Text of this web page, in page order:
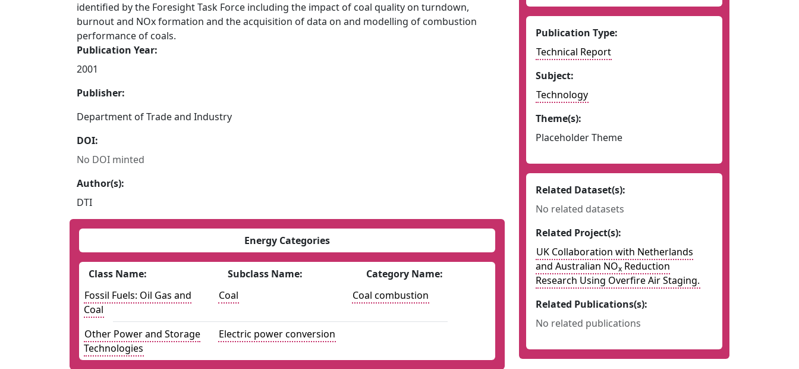
identified by the Foresight Task Force including the impact of coal quality on turndown,
burnout and NOx formation and the acquisition of data on and modelling of combustion
performance of coals.
Publication Year:
2001
Publisher:
Department of Trade and Industry
DOI:
No DOI minted
Author(s):
DTI
Energy Categories
Class Name: Subclass Name:
Category Name:
Fossil Fuels: Oil Gas and
Coal
Coal Coal combustion
Other Power and Storage
Technologies
Electric power conversion
Publication Type:
Technical Report
Subject:
Technology
Theme(s):
Placeholder Theme
Related Dataset(s):
No related datasets
Related Project(s):
UK Collaboration with Netherlands
and Australian NOxReduction
Research Using Overfire Air Staging.
Related Publications(s):
No related publications